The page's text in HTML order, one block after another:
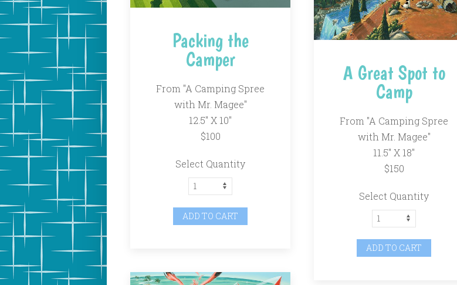
Packing the
Camper
From "A Camping Spree
with Mr. Magee"
12.5″ X 10″
$100
Select Quantity
ADD TO CART
A Great Spot to
Camp
From "A Camping Spree
with Mr. Magee"
11.5" X 18"
$150
Select Quantity
ADD TO CART